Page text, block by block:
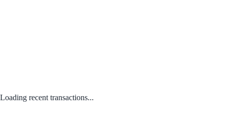
Loading recent transactions...